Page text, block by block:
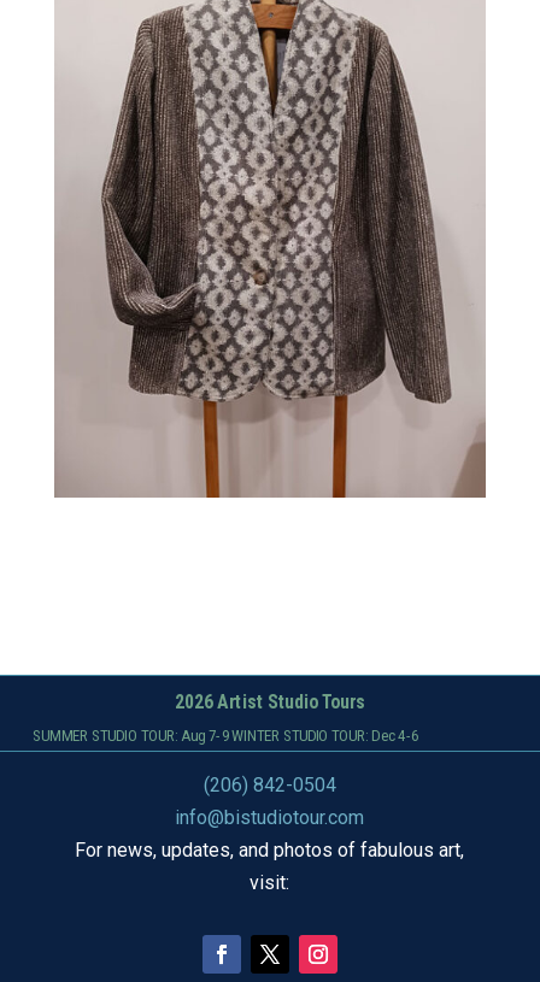
2026 Artist Studio Tours
SUMMER STUDIO TOUR: Aug 7-9 WINTER STUDIO TOUR: Dec 4-6
(206) 842-0504
info@bistudiotour.com
For news, updates, and photos of fabulous art,
visit: